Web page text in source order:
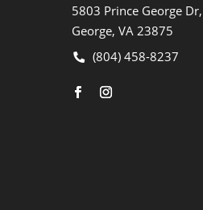
5803 Prince George
George, VA 23875
(804) 458-8237